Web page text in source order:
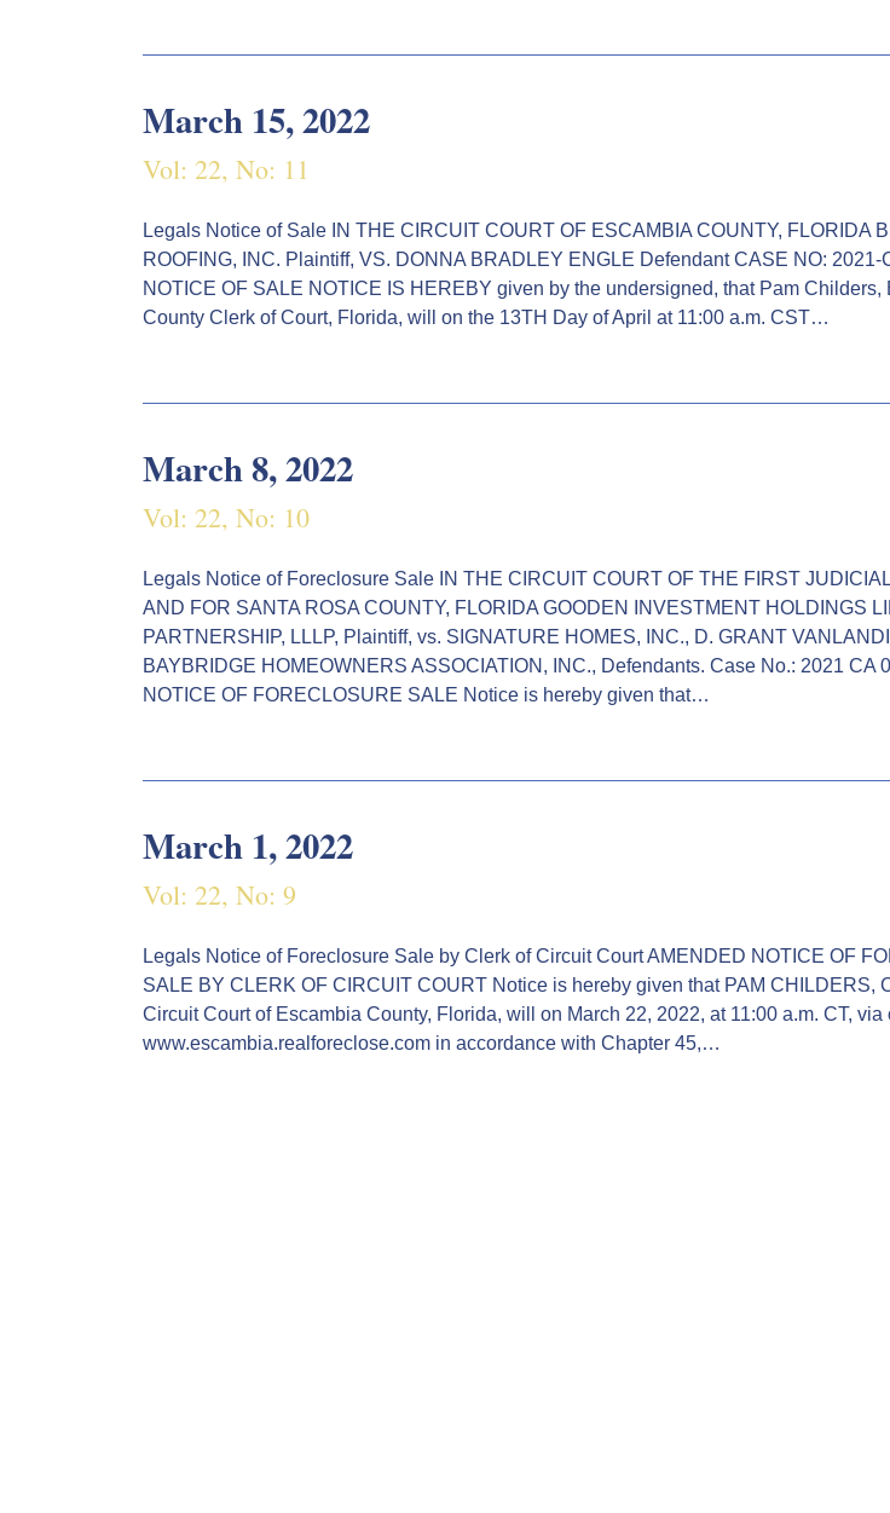
March 15, 2022
Vol: 22, No: 11
Legals Notice of Sale IN THE CIRCUIT COURT OF ESCAMBIA COUNTY, FLORIDA
ROOFING, INC. Plaintiff, VS. DONNA BRADLEY ENGLE Defendant CASE NO: 2021-
NOTICE OF SALE NOTICE IS HEREBY given by the undersigned, that Pam Childers,
County Clerk of Court, Florida, will on the 13TH Day of April at 11:00 a.m. CST…
March 8, 2022
Vol: 22, No: 10
Legals Notice of Foreclosure Sale IN THE CIRCUIT COURT OF THE FIRST
AND FOR SANTA ROSA COUNTY, FLORIDA GOODEN INVESTMENT HOLDINGS
PARTNERSHIP, LLLP, Plaintiff, vs. SIGNATURE HOMES, INC., D. GRANT
BAYBRIDGE HOMEOWNERS ASSOCIATION, INC., Defendants. Case No.: 2021 CA
NOTICE OF FORECLOSURE SALE Notice is hereby given that…
March 1, 2022
Vol: 22, No: 9
Legals Notice of Foreclosure Sale by Clerk of Circuit Court AMENDED NOTICE OF
SALE BY CLERK OF CIRCUIT COURT Notice is hereby given that PAM CHILDERS,
Circuit Court of Escambia County, Florida, will on March 22, 2022, at 11:00 a.m. CT, via
www.escambia.realforeclose.com in accordance with Chapter 45,…